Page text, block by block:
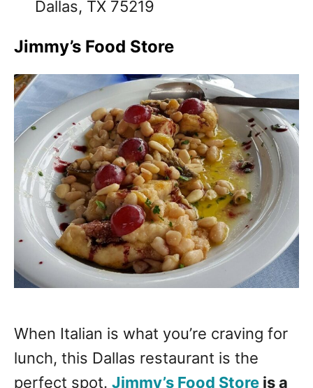
Dallas, TX 75219
Jimmy’s Food Store
When Italian is what you’re craving for
lunch, this Dallas restaurant is the
perfect spot. Jimmy’s Food Store is a